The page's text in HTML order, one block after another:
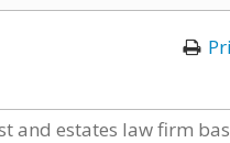
estates law firm